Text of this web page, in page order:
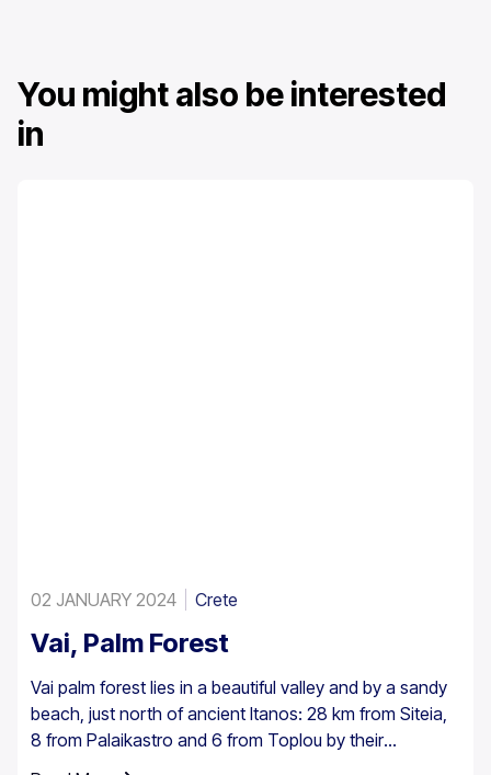
You might also be interested
in
02 JANUARY 2024 Crete
Vai, Palm Forest
Vai palm forest lies in a beautiful valley and by a sandy
beach, just north of ancient Itanos: 28 km from Siteia,
8 from Palaikastro and 6 from Toplou by their